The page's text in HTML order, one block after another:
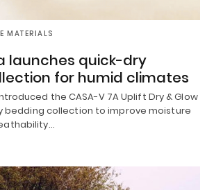
MATERIALS
launches quick-dry
for humid climates
the CASA-V 7A Uplift Dry & Glow
bedding collection to improve moisture